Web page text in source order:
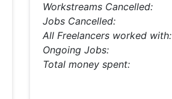
Workstreams Cancelled:
Jobs Cancelled:
All Freelancers worked with:
Ongoing Jobs:
Total money spent: